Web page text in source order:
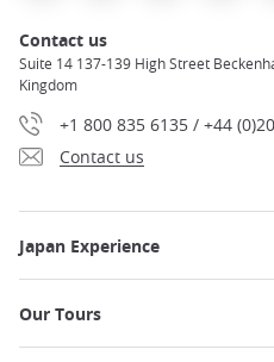
Contact us
Suite 14 137-139 High Street
Kingdom
+1 800 835 6135 / +44
Contact us
Japan Experience
Our Tours